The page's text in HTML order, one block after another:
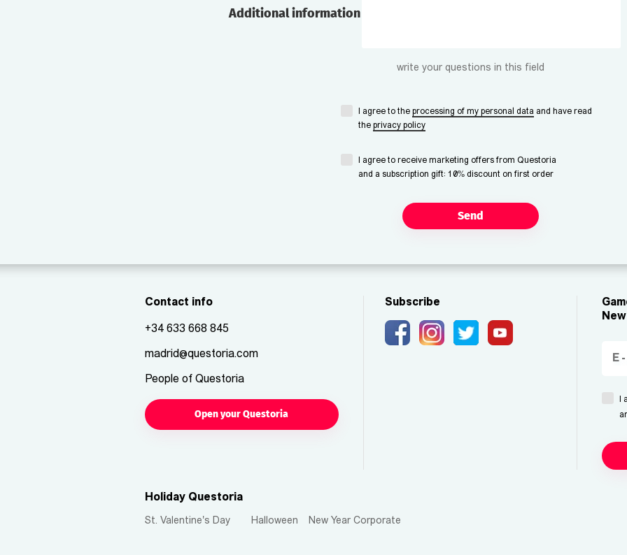
Additional information
write your questions in this field
I agree to the processing of my personal data and have read
the privacy policy
I agree to receive marketing offers from Questoria
and a subscription gift: 10% discount on first order
Send
Contact info
+34 633 668 845
madrid@questoria.com
People of Questoria
Open your Questoria
Subscribe
Holiday Questoria
St. Valentine's Day Halloween New Year Corporate
I